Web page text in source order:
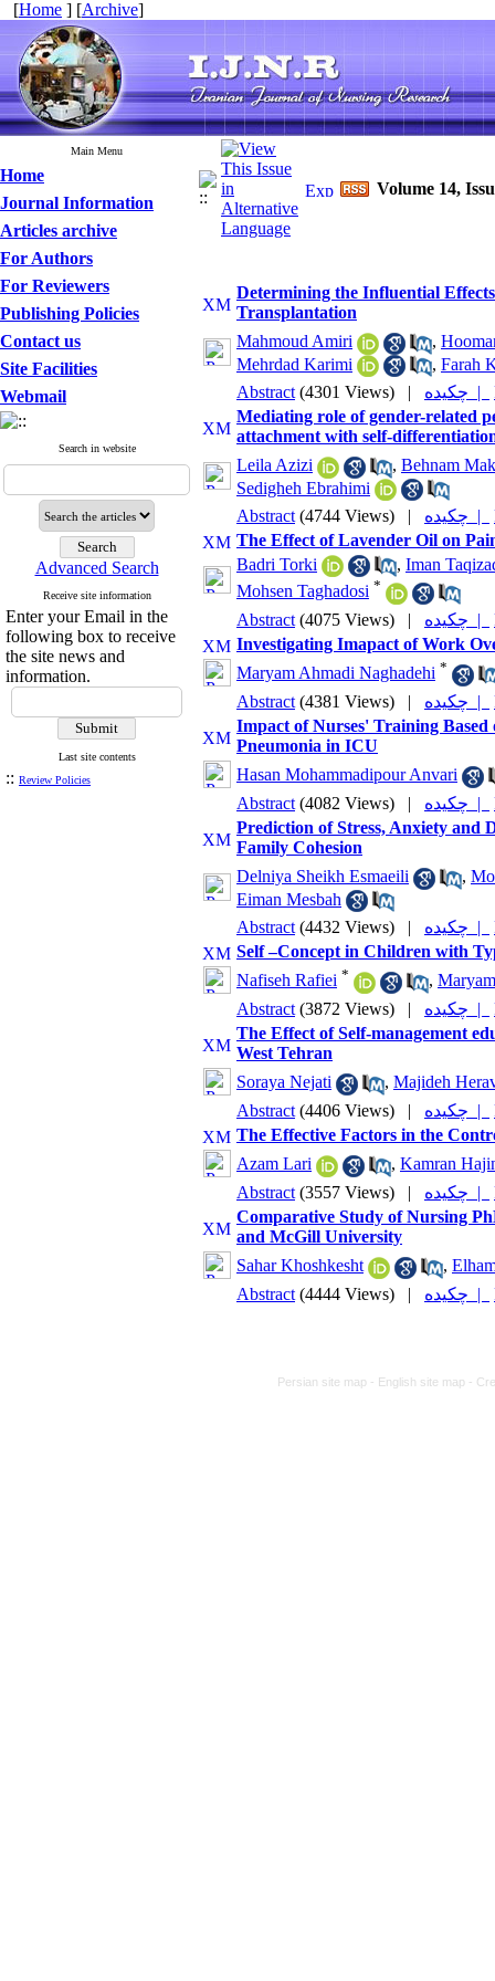
[Home ] [Archive]
Main Menu
Home
Journal Information
Articles archive
For Authors
For Reviewers
Publishing Policies
Contact us
Site Facilities
Webmail
Search in website
Advanced Search
Receive site information
Enter your Email in the
following box to receive
the site news and
information.
Last site contents
:: Review Policies
Volume 14,
Determining the Influential
Transplantation
Mahmoud Amiri
,
Mehrdad Karimi
, Farah
Abstract (4301 Views) | چکیده |
Mediating role of gender-related
attachment with self-
Leila Azizi
, Behnam
Sedigheh Ebrahimi
Abstract (4744 Views) | چکیده |
The Effect of Lavender Oil on
Badri Torki
, Iman
Mohsen Taghadosi *
Abstract (4075 Views) | چکیده |
Investigating Imapact of Work
Maryam Ahmadi Naghadehi *
Abstract (4381 Views) | چکیده |
Impact of Nurses' Training Based
Pneumonia in ICU
Hasan Mohammadipour Anvari
Abstract (4082 Views) | چکیده |
Prediction of Stress, Anxiety and
Family Cohesion
Delniya Sheikh Esmaeili
,
Eiman Mesbah
Abstract (4432 Views) | چکیده |
Self –Concept in Children with
Nafiseh Rafiei * ,
Abstract (3872 Views) | چکیده |
The Effect of Self-management
West Tehran
Soraya Nejati
, Majideh
Abstract (4406 Views) | چکیده |
The Effective Factors in the
Azam Lari
, Kamran
Abstract (3557 Views) | چکیده |
Comparative Study of Nursing
and McGill University
Sahar Khoshkesht
,
Abstract (4444 Views) | چکیده |
Persian site map - English site map -